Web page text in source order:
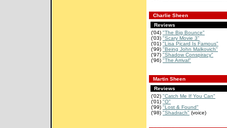
Charlie Sheen
Reviews
('04) "The Big Bounce"
('03) "Scary Movie 3"
('01) "Lisa Picard Is Famous"
('99) "Being John Malkovich"
('97) "Shadow Conspiracy"
('96) "The Arrival"
Martin Sheen
Reviews
('02) "Catch Me If You Can"
('01) "O"
('99) "Lost & Found"
('98) "Shadrach" (voice)